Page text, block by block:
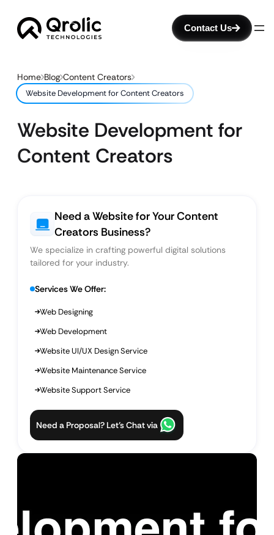
Contact Us
Home Blog Content Creators
Website Development for Content Creators
Website Development for
Content Creators
Need a Website for Your Content
Creators Business?
We specialize in crafting powerful digital solutions
tailored for your industry.
Services We Offer:
Web Designing
Web Development
Website UI/UX Design Service
Website Maintenance Service
Website Support Service
Need a Proposal? Let’s Chat via